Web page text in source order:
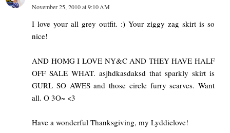
November 25, 2010 at 9:10 AM
I love your all grey outfit. :) Your ziggy zag skirt is so
nice!
AND HOMG I LOVE NY&C AND THEY HAVE HALF
OFF SALE WHAT. asjhdkasdaksd that sparkly skirt is
GURL SO AWES and those circle furry scarves. Want
all. O 3O~ <3
Have a wonderful Thanksgiving, my Lyddielove!